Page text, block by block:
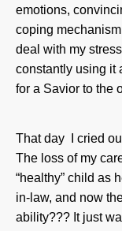
emotions,
coping
deal with my
constantly using it
for a Savior to the
That day I cried
The loss of my
“healthy” child as
in-law, and now
ability??? It just